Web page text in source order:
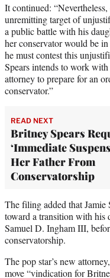
It continued:
unremitting target of
a public battle with his
her conservator would be
he must contest this
Spears intends to work
attorney to prepare for an
conservator.”
READ NEXT
Britney Spears
‘Immediate
Her Father From
Conservatorship
The filing added that Jamie
toward a transition with his
Samuel D. Ingham III,
conservatorship.
The pop star’s new
move “vindication for